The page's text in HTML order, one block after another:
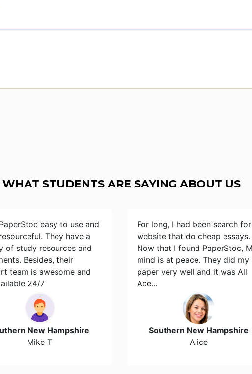
WHAT STUDENTS ARE SAYING ABOUT US
easy to use and
They have a
of study resources and
Besides, their
team is awesome and
24/7
New Hampshire
Mike T
For long, I had been search
website that do cheap essays.
Now that I found PaperStoc,
mind is at peace. They did my
paper very well and it was All
Ace...
Southern New Hampshire
Alice